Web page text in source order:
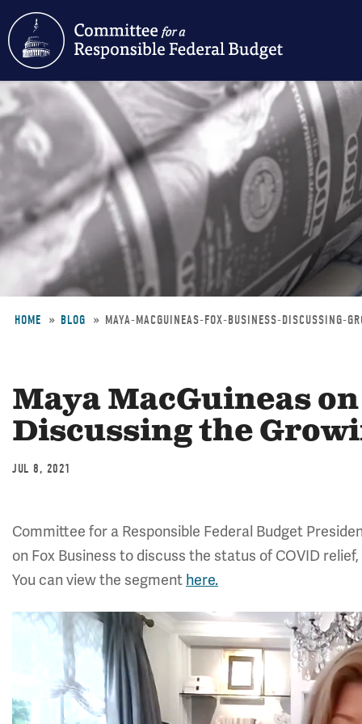
Skip
to
main
content
HOME BLOG MAYA-MACGUINEAS-FOX-BUSINESS-DISCUSSING-
Maya MacGuineas
Discussing the
JUL 8, 2021
Committee for a Responsible Federal Budget
on Fox Business to discuss the status of COVID
You can view the segment here.